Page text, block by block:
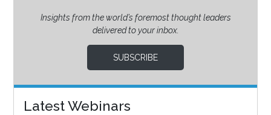
Insights from the world’s foremost thought leaders
delivered to your inbox.
SUBSCRIBE
Latest Webinars